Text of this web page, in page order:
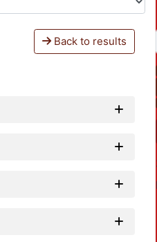
Back to results